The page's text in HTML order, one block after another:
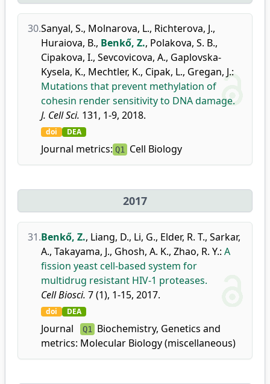
30.Sanyal, S., Molnarova, L., Richterova, J.,
Huraiova, B., Benkő, Z., Polakova, S. B.,
Cipakova, I., Sevcovicova, A., Gaplovska-
Kysela, K., Mechtler, K., Cipak, L., Gregan, J.:
Mutations that prevent methylation of
cohesin render sensitivity to DNA damage.
J. Cell Sci. 131, 1-9, 2018.
doi DEA
Journal metrics: Q1 Cell Biology
2017
31.Benkő, Z., Liang, D., Li, G., Elder, R. T., Sarkar,
A., Takayama, J., Ghosh, A. K., Zhao, R. Y.: A
fission yeast cell-based system for
multidrug resistant HIV-1 proteases.
Cell Biosci. 7 (1), 1-15, 2017.
doi DEA
Journal
metrics:
Q1 Biochemistry, Genetics and
Molecular Biology (miscellaneous)